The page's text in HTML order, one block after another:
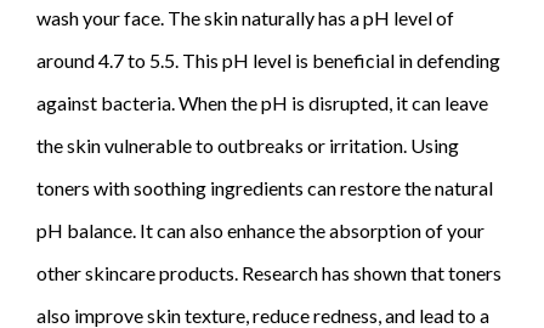
wash your face. The skin naturally has a pH level of
around 4.7 to 5.5. This pH level is beneficial in defending
against bacteria. When the pH is disrupted, it can leave
the skin vulnerable to outbreaks or irritation. Using
toners with soothing ingredients can restore the natural
pH balance. It can also enhance the absorption of your
other skincare products. Research has shown that toners
also improve skin texture, reduce redness, and lead to a